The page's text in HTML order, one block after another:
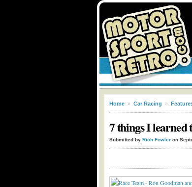
Home » Car Racing »
7 things I
Submitted by Rich Fowler on